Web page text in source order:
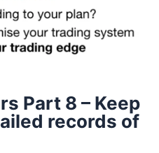
Part 8 – Keep
records of